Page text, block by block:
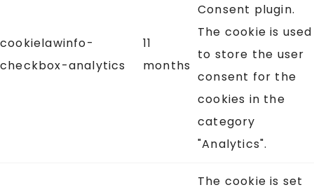
cookielawinfo-
checkbox-analytics
11
months
Consent plugin.
The cookie is used
to store the user
consent for the
cookies in the
category
"Analytics".
The cookie is set